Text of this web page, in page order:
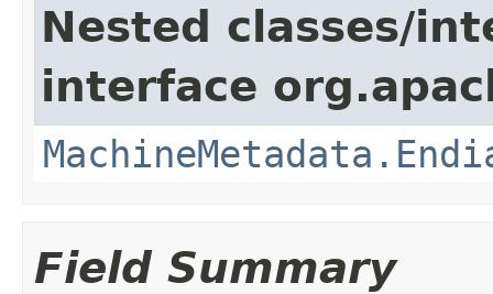
Nested classes/
interface
Field Summary